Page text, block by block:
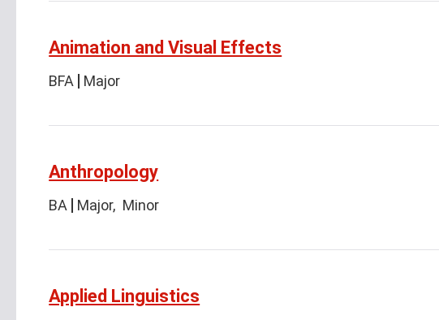
Animation and Visual Effects
BFA Major
Anthropology
BA Major Minor
Applied Linguistics